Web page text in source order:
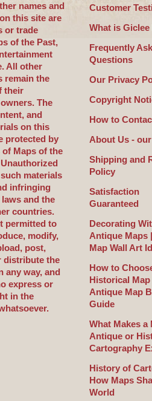
names and
this site are
or trade
of the Past,
All other
remain the
their
The
and
on this
protected by
Maps of the
materials
infringing
and the
countries.
permitted to
modify,
post,
distribute the
any way, and
express or
in the
Customer
What is
Frequently
Questions
Our Privacy
Copyright
How to
About Us -
Shipping and
Policy
Satisfaction
Guaranteed
Decorating
Antique Maps
Map Wall Art
How to
Historical
Antique Map
Guide
What Makes a
Antique or
Cartography
History of
How Maps
World